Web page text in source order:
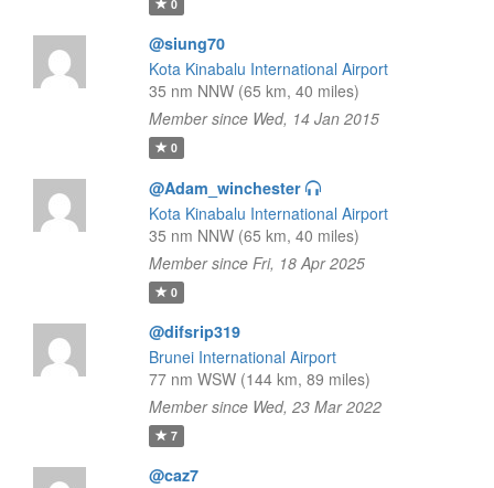
0
@siung70
Kota Kinabalu International Airport
35 nm NNW (65 km, 40 miles)
Member since Wed, 14 Jan 2015
0
@Adam_winchester
Kota Kinabalu International Airport
35 nm NNW (65 km, 40 miles)
Member since Fri, 18 Apr 2025
0
@difsrip319
Brunei International Airport
77 nm WSW (144 km, 89 miles)
Member since Wed, 23 Mar 2022
7
@caz7